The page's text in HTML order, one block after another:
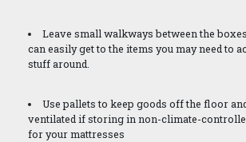
Leave small walkways between the
can easily get to the items you may need to
stuff around.
Use pallets to keep goods off the floor
ventilated if storing in non-climate-
for your mattresses